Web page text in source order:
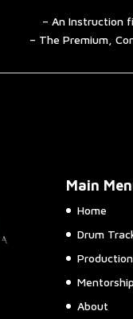
– An Instruction
– The Premium,
Main
Home
Drum
About